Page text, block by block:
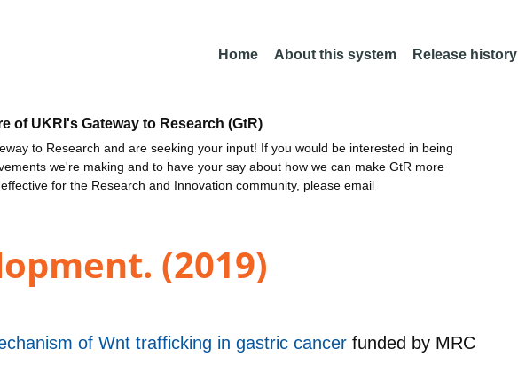
Home About this system Release history
of UKRI's Gateway to Research (GtR)
to Research and are seeking your input! If you would be interested in being
we're making and to have your say about how we can make GtR more
for the Research and Innovation community, please email
(2019)
of Wnt trafficking in gastric cancer funded by MRC